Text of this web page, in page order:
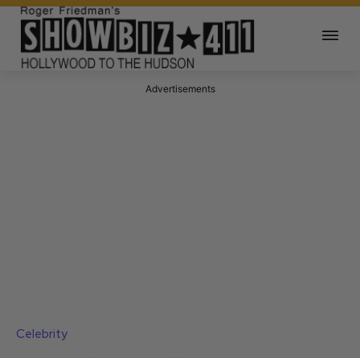
Advertisements
Celebrity